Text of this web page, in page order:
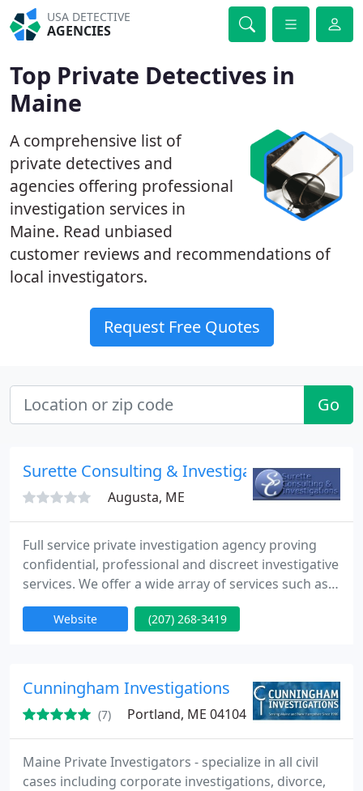
USA DETECTIVE
AGENCIES
Top Private Detectives in
Maine
A comprehensive list of
private detectives and
agencies offering professional
investigation services in
Maine. Read unbiased
customer reviews and recommendations of
local investigators.
Request Free Quotes
Go
Surette Consulting & Investigations
Augusta, ME
Full service private investigation agency proving
confidential, professional and discreet investigative
services. We offer a wide array of services such as
surveillance, insurance fraud and insurance claim
investigations, background checks as well as legal
you. We believe in building long term relationships
Website (207) 268-3419
Cunningham Investigations
(7) Portland, ME 04104
Maine Private Investigators - specialize in all civil
cases including corporate investigations, divorce,